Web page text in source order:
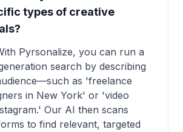
types of creative
Pyrsonalize, you can run a
search by describing
as 'freelance
in New York' or 'video
Our AI then scans
to find relevant, targeted